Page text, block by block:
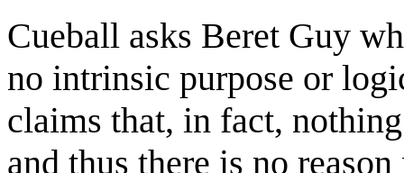
Cueball asks Beret Guy
no intrinsic purpose or
claims that, in fact,
and thus there is no